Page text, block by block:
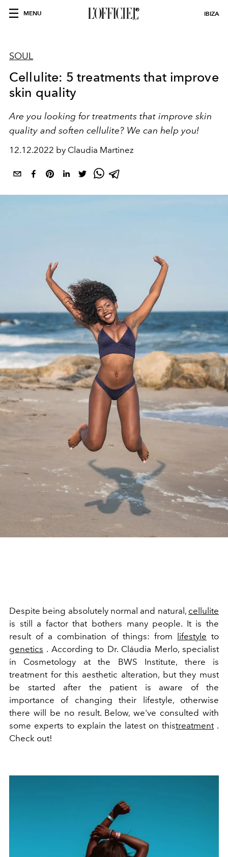
MENU IBIZA
SOUL
Cellulite: 5 treatments that improve
skin quality
Are you looking for treatments that improve skin
quality and soften cellulite? We can help you!
12.12.2022 by Claudia Martinez
Despite being absolutely normal and natural, cellulite
is still a factor that bothers many people. It is the
result of a combination of things: from
lifestyle to
genetics . According to Dr. Cláudia Merlo, specialist
in Cosmetology at the BWS Institute, there is
treatment for this aesthetic alteration, but they must
be started after the patient is aware of the
importance of changing their lifestyle, otherwise
there will be no result. Below, we've consulted with
some experts to explain the latest on thistreatment.
Check out!